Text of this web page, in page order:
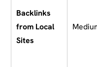
Backlinks
from Local
Sites